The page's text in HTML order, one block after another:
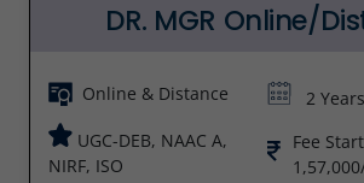
DR. MGR Online/
Online & Distance
2 Years
UGC-DEB, NAAC A,
NIRF, ISO
Fee